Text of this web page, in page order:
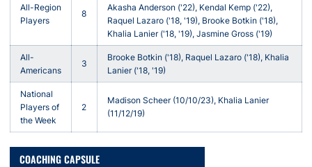
All-Region
Players
8
Akasha Anderson ('22), Kendal Kemp ('22),
Raquel Lazaro ('18, '19), Brooke Botkin ('18),
Khalia Lanier ('18, '19), Jasmine Gross ('19)
All-
Americans
3
Brooke Botkin ('18), Raquel Lazaro ('18), Khalia
Lanier ('18, '19)
National
Players of
the Week
2
Madison Scheer (10/10/23), Khalia Lanier
(11/12/19)
COACHING CAPSULE